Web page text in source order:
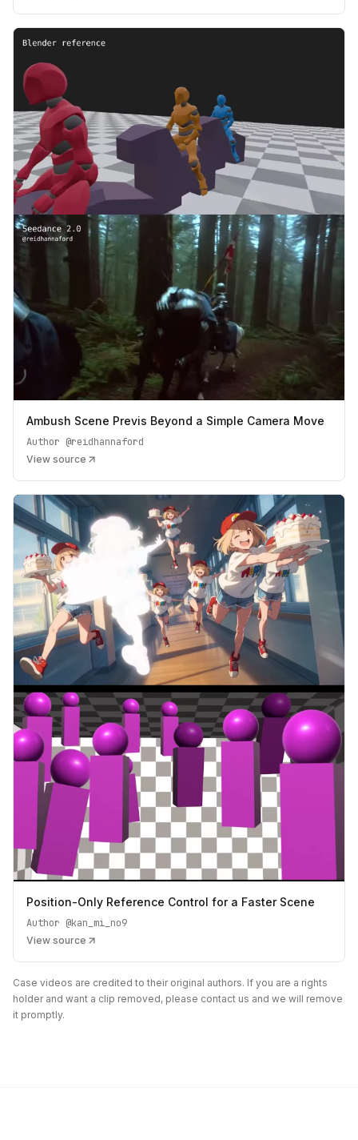
Ambush Scene Previs Beyond a Simple Camera Move
Author @reidhannaford
View source
Position-Only Reference Control for a Faster Scene
Author @kan_mi_no9
View source
Case videos are credited to their original authors. If you are a rights
holder and want a clip removed, please contact us and we will remove
it promptly.